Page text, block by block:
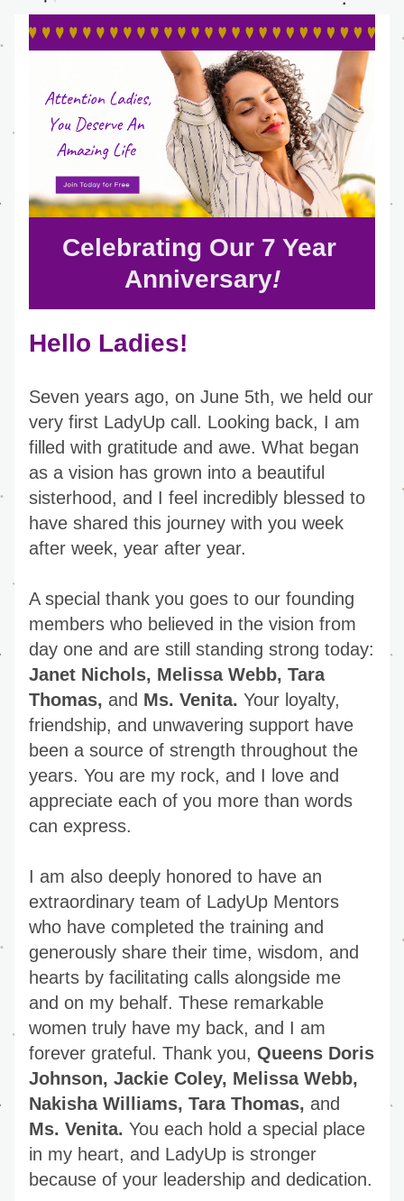
Celebrating Our 7 Year
Anniversary!
Hello Ladies!
Seven years ago, on June 5th, we held our
very first LadyUp call. Looking back, I am
filled with gratitude and awe. What began
as a vision has grown into a beautiful
sisterhood, and I feel incredibly blessed to
have shared this journey with you week
after week, year after year.
A special thank you goes to our founding
members who believed in the vision from
Janet Nichols, Melissa Webb, Tara
Thomas, and Ms. Venita. Your loyalty,
friendship, and unwavering support have
been a source of strength throughout the
years. You are my rock, and I love and
appreciate each of you more than words
can express.
I am also deeply honored to have an
extraordinary team of LadyUp Mentors
who have completed the training and
generously share their time, wisdom, and
hearts by facilitating calls alongside me
and on my behalf. These remarkable
women truly have my back, and I am
forever grateful. Thank you, Queens Doris
Johnson, Jackie Coley, Melissa Webb,
Nakisha Williams, Tara Thomas,
Ms. Venita. You each hold a special place
in my heart, and LadyUp is stronger
because of your leadership and dedication.